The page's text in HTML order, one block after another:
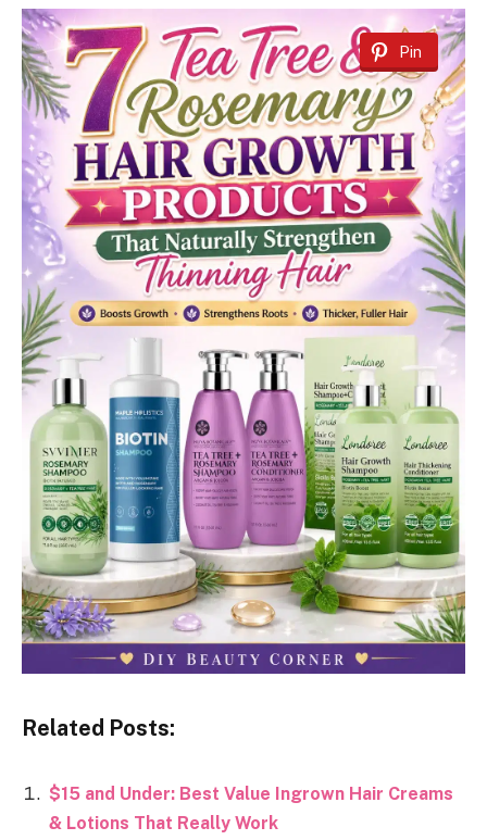
Pin
Related Posts:
$15 and Under: Best Value Ingrown Hair Creams
& Lotions That Really Work